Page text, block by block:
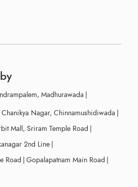
Madhurawada |
Chanikya Nagar, Chinnamushidiwada |
Mall, Sriram Temple Road |
2nd Line |
Road | Gopalapatnam Main Road |